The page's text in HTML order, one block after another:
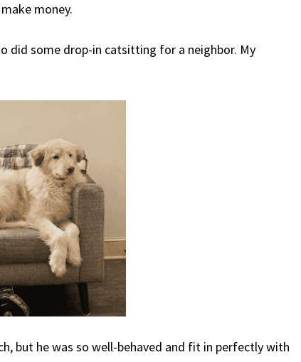
money.
did some drop-in catsitting for a neighbor. My
but he was so well-behaved and fit in perfectly with